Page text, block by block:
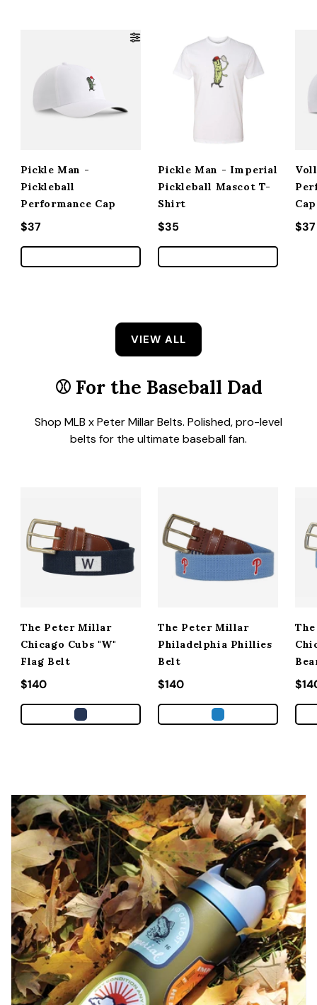
Pickle Man -
Pickleball
Performance Cap
Regular price
$37
Pickle Man - Imperial
Pickleball Mascot T-
Shirt
Regular price
$35
Cap
$37
VIEW ALL
⚾ For the Baseball Dad
Shop MLB x Peter Millar Belts. Polished, pro-level
belts for the ultimate baseball fan.
The Peter Millar
Chicago Cubs "W"
Flag Belt
Regular price
$140
The Peter Millar
Philadelphia Phillies
Belt
Regular price
$140